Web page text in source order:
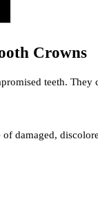
Crowns
teeth.
damaged,